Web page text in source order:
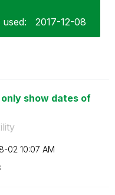
used: ‎2017-12-08
show dates of
02 10:07 AM